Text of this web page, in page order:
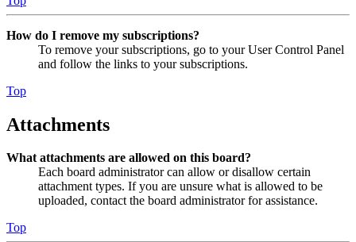
How do I remove my subscriptions?
To remove your subscriptions, go to your User Control Panel
and follow the links to your subscriptions.
Top
Attachments
What attachments are allowed on this board?
Each board administrator can allow or disallow certain
attachment types. If you are unsure what is allowed to be
uploaded, contact the board administrator for assistance.
Top